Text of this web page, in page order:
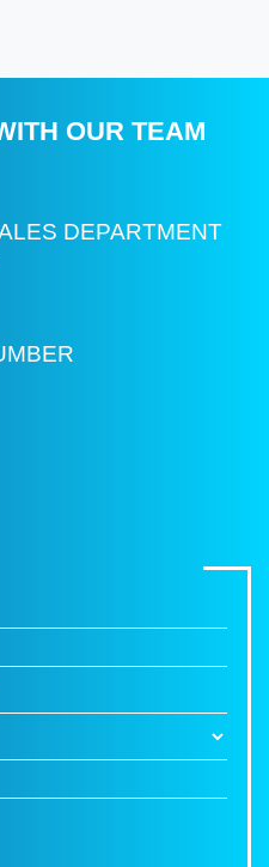
OUR TEAM
DEPARTMENT